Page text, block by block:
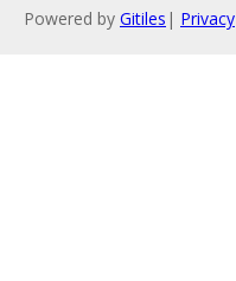
Powered by Gitiles | Privacy